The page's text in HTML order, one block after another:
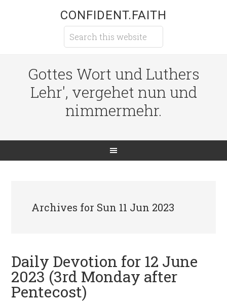
CONFIDENT.FAITH
Gottes Wort und Luthers
Lehr', vergehet nun und
nimmermehr.
Archives for Sun 11 Jun 2023
Daily Devotion for 12 June
2023 (3rd Monday after
Pentecost)